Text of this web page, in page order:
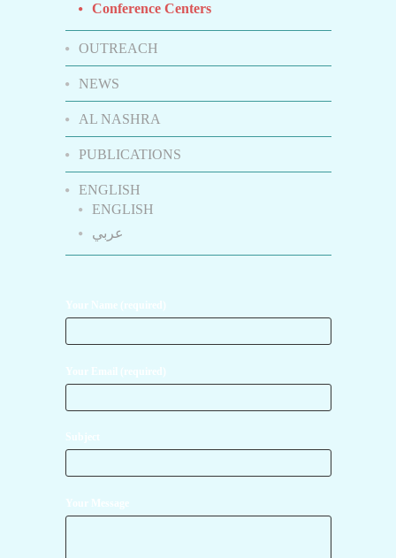
Conference Centers
OUTREACH
NEWS
AL NASHRA
PUBLICATIONS
ENGLISH
ENGLISH
عربي
Your Name (required)
Your Email (required)
Subject
Your Message